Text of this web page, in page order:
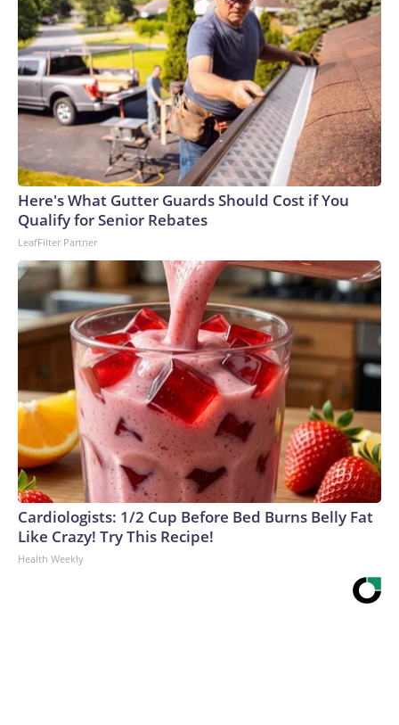
Here's What Gutter Guards Should Cost if You
Qualify for Senior Rebates
LeafFilter Partner
Cardiologists: 1/2 Cup Before Bed Burns Belly Fat
Like Crazy! Try This Recipe!
Health Weekly